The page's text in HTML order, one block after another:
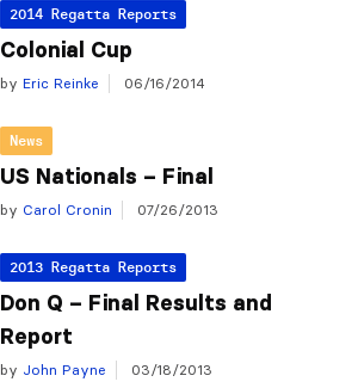
2014 Regatta Reports
Colonial Cup
by Eric Reinke 06/16/2014
News
US Nationals – Final
by Carol Cronin 07/26/2013
2013 Regatta Reports
Don Q – Final Results and
Report
by John Payne 03/18/2013